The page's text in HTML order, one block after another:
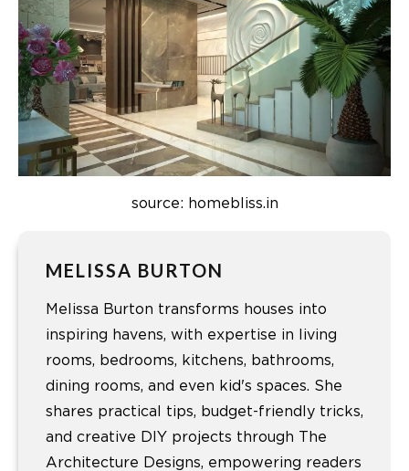
source: homebliss.in
MELISSA BURTON
Melissa Burton transforms houses into
inspiring havens, with expertise in living
rooms, bedrooms, kitchens, bathrooms,
dining rooms, and even kid's spaces. She
shares practical tips, budget-friendly tricks,
and creative DIY projects through The
Architecture Designs, empowering readers